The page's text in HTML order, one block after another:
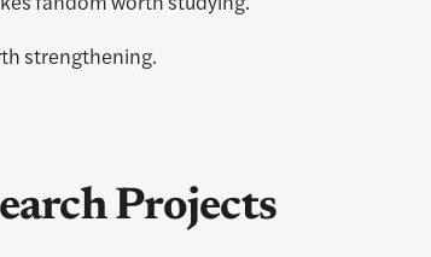
strengthening.
Projects